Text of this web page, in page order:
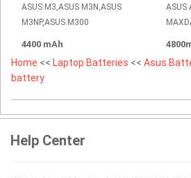
ASUS M3,ASUS M3N,ASUS
M3NP,ASUS M300
4400 mAh
ASUS
Home << Laptop Batteries << Asus
battery
Help Center